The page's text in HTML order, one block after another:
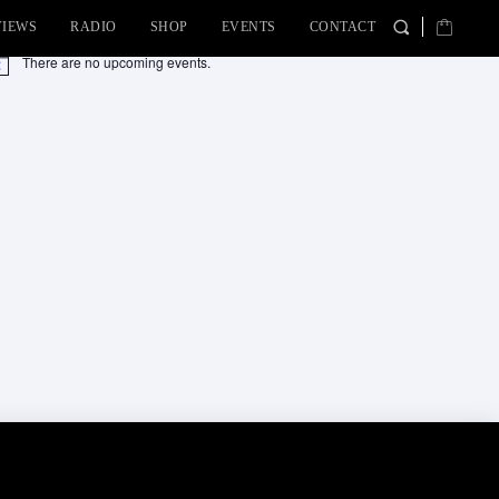
RADIO SHOP EVENTS CONTACT
There are no upcoming events.